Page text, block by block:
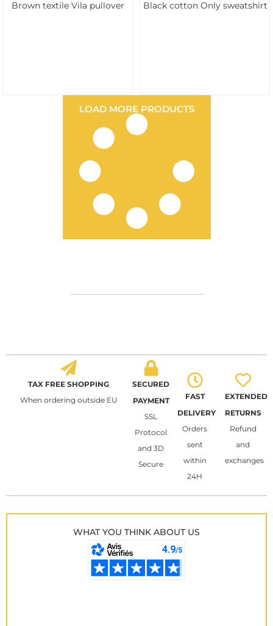
Brown textile Vila pullover Black cotton Only sweatshirt
LOAD MORE PRODUCTS
TAX FREE SHOPPING
When ordering outside EU
SECURED
PAYMENT
SSL
Protocol
and 3D
Secure
FAST
DELIVERY
Orders
sent
within
24H
EXTENDED
RETURNS
Refund
and
exchanges
WHAT YOU THINK ABOUT US